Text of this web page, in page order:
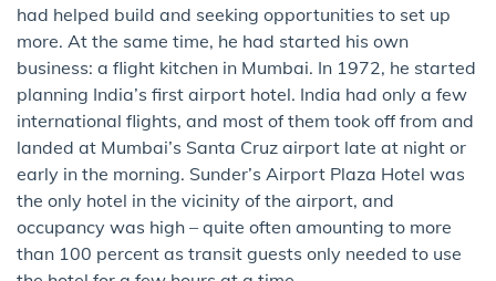
had helped build and seeking opportunities to set up
more. At the same time, he had started his own
business: a flight kitchen in Mumbai. In 1972, he started
planning India’s first airport hotel. India had only a few
international flights, and most of them took off from and
landed at Mumbai’s Santa Cruz airport late at night or
early in the morning. Sunder’s Airport Plaza Hotel was
the only hotel in the vicinity of the airport, and
occupancy was high – quite often amounting to more
than 100 percent as transit guests only needed to use